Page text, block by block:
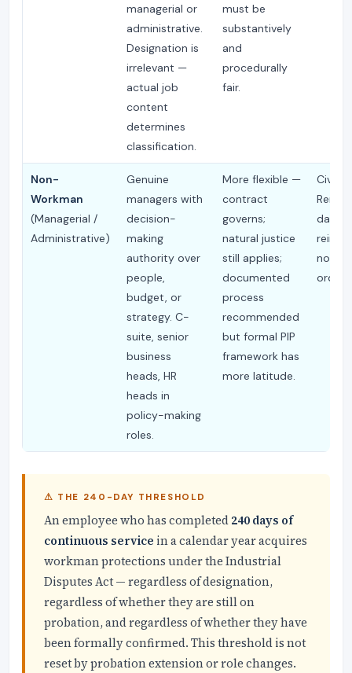
managerial or
administrative.
Designation is
irrelevant —
actual job
content
determines
classification.
must be
substantively
and
procedurally
fair.
Non-
Workman
(Managerial /
Administrative)
Genuine
managers with
decision-
making
authority over
people,
budget, or
strategy. C-
suite, senior
business
heads, HR
heads in
policy-making
roles.
More flexible —
contract
governs;
natural justice
still applies;
documented
process
recommended
but formal PIP
framework has
more latitude.
Civil
not
⚠ THE 240-DAY THRESHOLD
An employee who has completed 240 days of
continuous service in a calendar year acquires
workman protections under the Industrial
Disputes Act — regardless of designation,
regardless of whether they are still on
probation, and regardless of whether they have
been formally confirmed. This threshold is not
reset by probation extension or role changes.